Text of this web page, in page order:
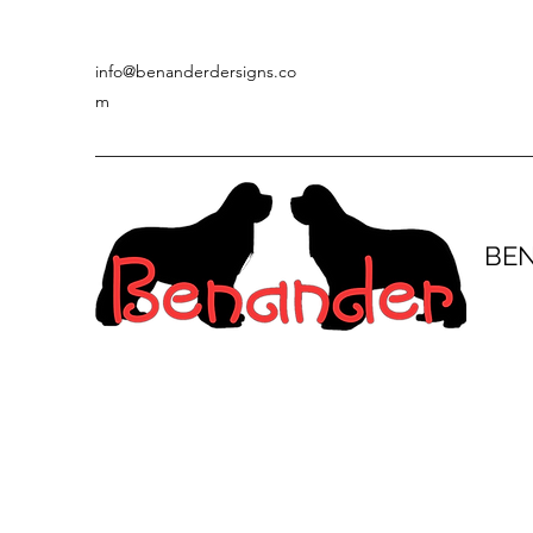
info@benanderdersigns.co
m